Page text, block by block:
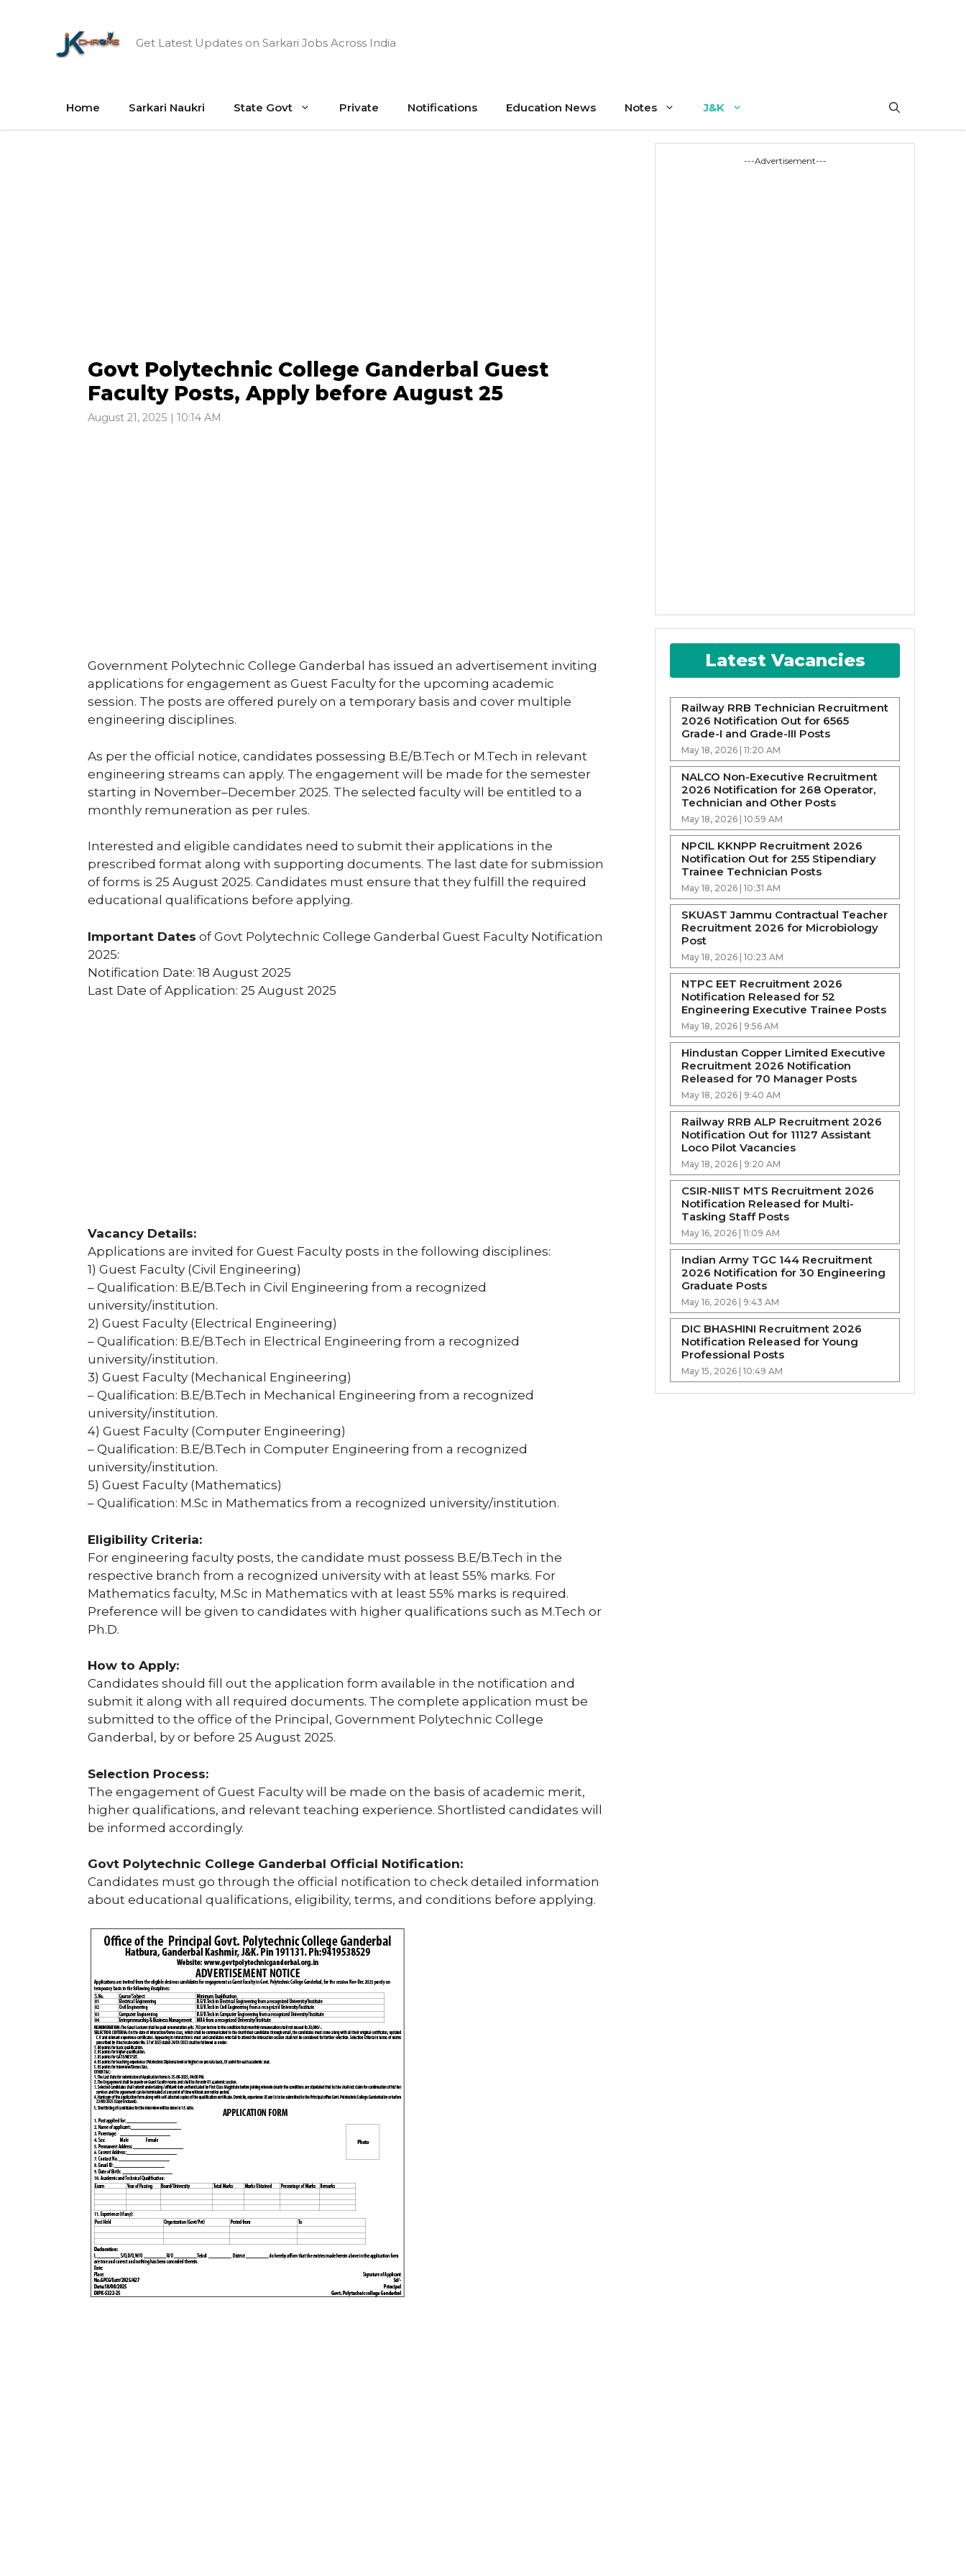
Get Latest Updates on Sarkari Jobs Across India
Home Sarkari Naukri State Govt Private Notifications Education News Notes J&K
Govt Polytechnic College Ganderbal Guest
Faculty Posts, Apply before August 25
August 21, 2025 | 10:14 AM
Government Polytechnic College Ganderbal has issued an advertisement inviting
applications for engagement as Guest Faculty for the upcoming academic
session. The posts are offered purely on a temporary basis and cover multiple
engineering disciplines.
As per the official notice, candidates possessing B.E/B.Tech or M.Tech in relevant
engineering streams can apply. The engagement will be made for the semester
starting in November–December 2025. The selected faculty will be entitled to a
monthly remuneration as per rules.
Interested and eligible candidates need to submit their applications in the
prescribed format along with supporting documents. The last date for submission
of forms is 25 August 2025. Candidates must ensure that they fulfill the required
educational qualifications before applying.
Important Dates of Govt Polytechnic College Ganderbal Guest Faculty Notification
2025:
Notification Date: 18 August 2025
Last Date of Application: 25 August 2025
Vacancy Details:
Applications are invited for Guest Faculty posts in the following disciplines:
1) Guest Faculty (Civil Engineering)
– Qualification: B.E/B.Tech in Civil Engineering from a recognized
university/institution.
2) Guest Faculty (Electrical Engineering)
– Qualification: B.E/B.Tech in Electrical Engineering from a recognized
university/institution.
3) Guest Faculty (Mechanical Engineering)
– Qualification: B.E/B.Tech in Mechanical Engineering from a recognized
university/institution.
4) Guest Faculty (Computer Engineering)
– Qualification: B.E/B.Tech in Computer Engineering from a recognized
university/institution.
5) Guest Faculty (Mathematics)
– Qualification: M.Sc in Mathematics from a recognized university/institution.
Eligibility Criteria:
For engineering faculty posts, the candidate must possess B.E/B.Tech in the
respective branch from a recognized university with at least 55% marks. For
Mathematics faculty, M.Sc in Mathematics with at least 55% marks is required.
Preference will be given to candidates with higher qualifications such as M.Tech or
Ph.D.
How to Apply:
Candidates should fill out the application form available in the notification and
submit it along with all required documents. The complete application must be
submitted to the office of the Principal, Government Polytechnic College
Ganderbal, by or before 25 August 2025.
Selection Process:
The engagement of Guest Faculty will be made on the basis of academic merit,
higher qualifications, and relevant teaching experience. Shortlisted candidates will
be informed accordingly.
Govt Polytechnic College Ganderbal Official Notification:
Candidates must go through the official notification to check detailed information
about educational qualifications, eligibility, terms, and conditions before applying.
---Advertisement---
Latest Vacancies
Railway RRB Technician Recruitment
2026 Notification Out for 6565
Grade-I and Grade-III Posts
May 18, 2026 | 11:20 AM
NALCO Non-Executive Recruitment
2026 Notification for 268 Operator,
Technician and Other Posts
May 18, 2026 | 10:59 AM
NPCIL KKNPP Recruitment 2026
Notification Out for 255 Stipendiary
Trainee Technician Posts
May 18, 2026 | 10:31 AM
SKUAST Jammu Contractual Teacher
Recruitment 2026 for Microbiology
Post
May 18, 2026 | 10:23 AM
NTPC EET Recruitment 2026
Notification Released for 52
Engineering Executive Trainee Posts
May 18, 2026 | 9:56 AM
Hindustan Copper Limited Executive
Recruitment 2026 Notification
Released for 70 Manager Posts
May 18, 2026 | 9:40 AM
Railway RRB ALP Recruitment 2026
Notification Out for 11127 Assistant
Loco Pilot Vacancies
May 18, 2026 | 9:20 AM
CSIR-NIIST MTS Recruitment 2026
Notification Released for Multi-
Tasking Staff Posts
May 16, 2026 | 11:09 AM
Indian Army TGC 144 Recruitment
2026 Notification for 30 Engineering
Graduate Posts
May 16, 2026 | 9:43 AM
DIC BHASHINI Recruitment 2026
Notification Released for Young
Professional Posts
May 15, 2026 | 10:49 AM